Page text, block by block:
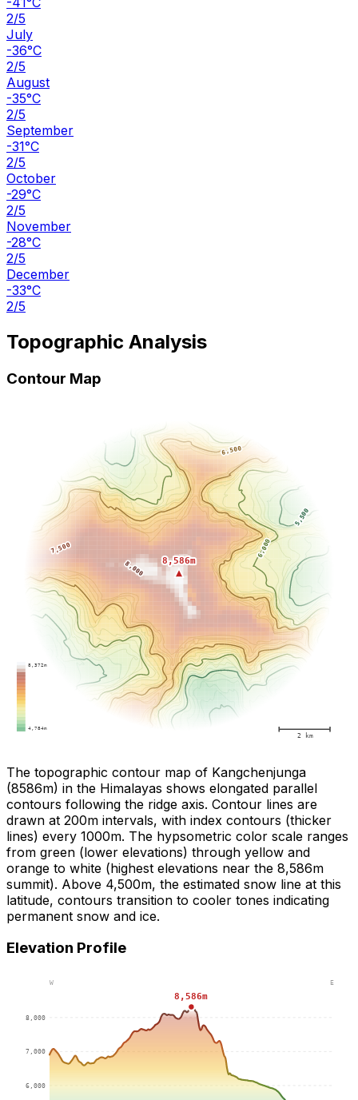
2/5
July
-36°C
2/5
August
-35°C
2/5
September
-31°C
2/5
October
-29°C
2/5
November
-28°C
2/5
December
-33°C
2/5
Topographic Analysis
Contour Map
The topographic contour map of Kangchenjunga
(8586m) in the Himalayas shows elongated parallel
contours following the ridge axis. Contour lines are
drawn at 200m intervals, with index contours (thicker
lines) every 1000m. The hypsometric color scale ranges
from green (lower elevations) through yellow and
orange to white (highest elevations near the 8,586m
summit). Above 4,500m, the estimated snow line at this
latitude, contours transition to cooler tones indicating
permanent snow and ice.
Elevation Profile